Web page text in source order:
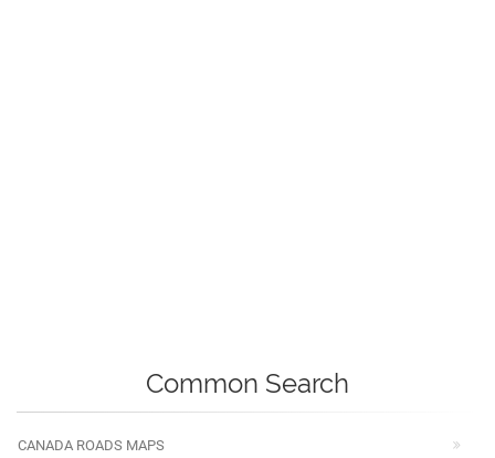
Common Search
CANADA ROADS MAPS